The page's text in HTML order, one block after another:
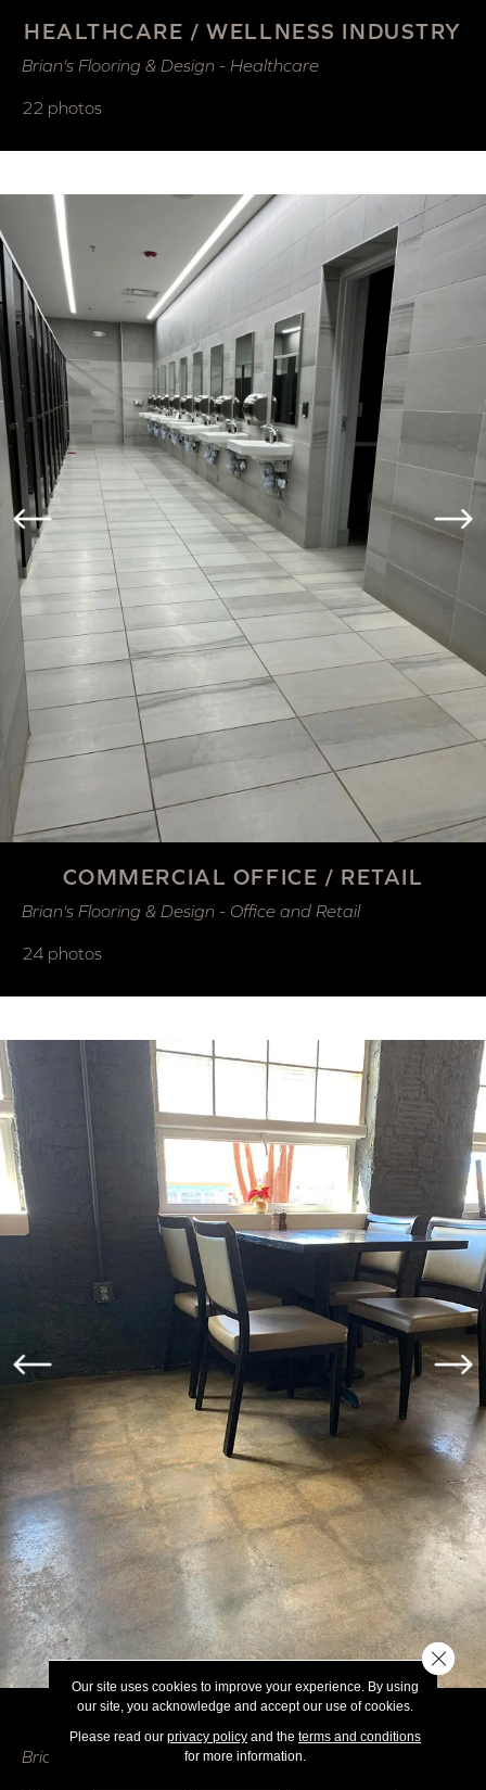
HEALTHCARE / WELLNESS INDUSTRY
Brian's Flooring & Design - Healthcare
22 photos
COMMERCIAL OFFICE / RETAIL
Brian's Flooring & Design - Office and Retail
24 photos
Brian's Flooring & Design - Restaurants
Our site uses cookies to improve your experience. By using
our site, you acknowledge and accept our use of cookies.
Please read our privacy policyand the terms and conditions
for more information.
Close